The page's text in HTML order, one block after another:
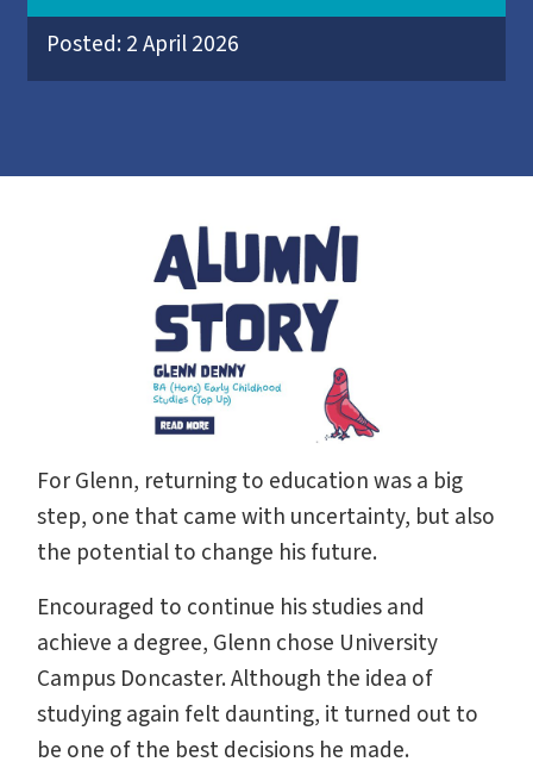
Posted: 2 April 2026
For Glenn, returning to education was a big
step, one that came with uncertainty, but also
the potential to change his future.
Encouraged to continue his studies and
achieve a degree, Glenn chose University
Campus Doncaster. Although the idea of
studying again felt daunting, it turned out to
be one of the best decisions he made.